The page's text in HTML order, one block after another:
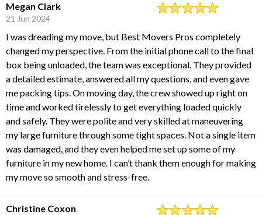
Megan Clark
21 Jun 2024
I was dreading my move, but Best Movers Pros completely
changed my perspective. From the initial phone call to the final
box being unloaded, the team was exceptional. They provided
a detailed estimate, answered all my questions, and even gave
me packing tips. On moving day, the crew showed up right on
time and worked tirelessly to get everything loaded quickly
and safely. They were polite and very skilled at maneuvering
my large furniture through some tight spaces. Not a single item
was damaged, and they even helped me set up some of my
furniture in my new home. I can’t thank them enough for making
my move so smooth and stress-free.
Christine Coxon